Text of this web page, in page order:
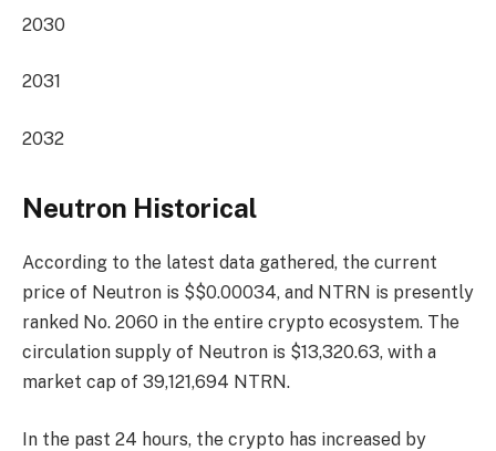
2030
2031
2032
Neutron Historical
According to the latest data gathered, the current
price of Neutron is $$0.00034, and NTRN is presently
ranked No. 2060 in the entire crypto ecosystem. The
circulation supply of Neutron is $13,320.63, with a
market cap of 39,121,694 NTRN.
In the past 24 hours, the crypto has increased by